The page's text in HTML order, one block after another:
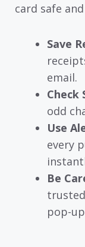
card safe
Save
email.
Check
odd
Use
every
Be
pop-